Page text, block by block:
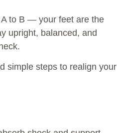
A to B — your feet are the
upright, balanced, and
simple steps to realign your